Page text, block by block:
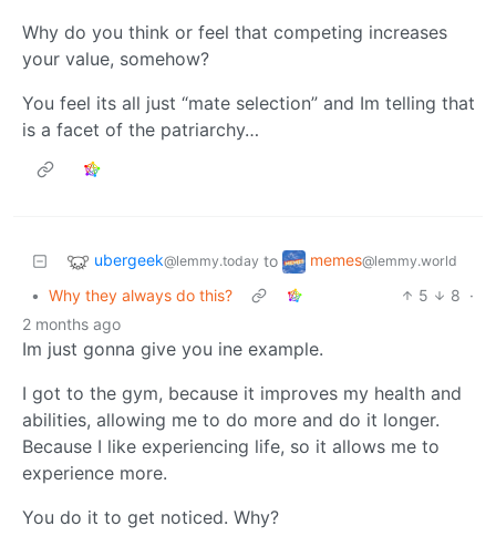
Why do you think or feel that competing increases
your value, somehow?
You feel its all just “mate selection” and Im telling that
is a facet of the patriarchy…
ubergeek@lemmy.today to memes@lemmy.world
• Why they always do this? 5 8 ·
2 months ago
Im just gonna give you ine example.
I got to the gym, because it improves my health and
abilities, allowing me to do more and do it longer.
Because I like experiencing life, so it allows me to
experience more.
You do it to get noticed. Why?